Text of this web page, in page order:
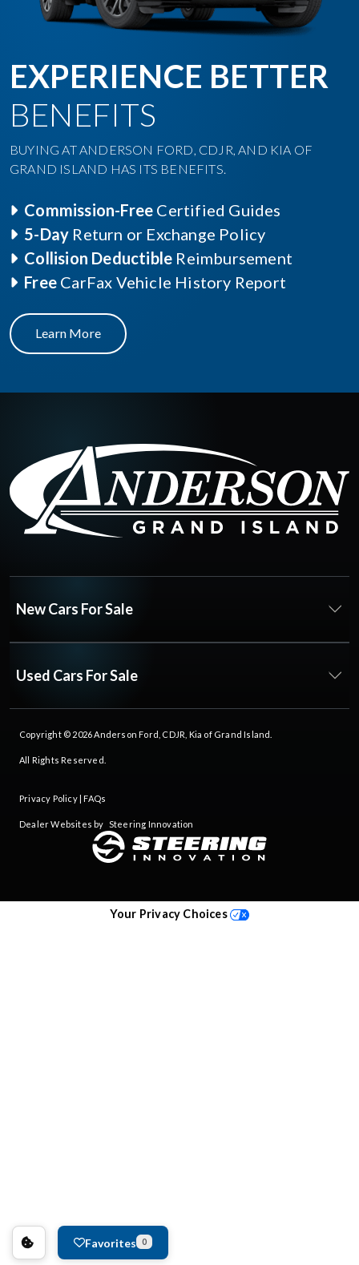
Favorites 0
EXPERIENCE BETTER
BENEFITS
BUYING AT ANDERSON FORD, CDJR, AND KIA OF
GRAND ISLAND HAS ITS BENEFITS.
Commission-Free Certified Guides
5-Day Return or Exchange Policy
Collision Deductible Reimbursement
Free CarFax Vehicle History Report
Learn More
New Cars For Sale
Used Cars For Sale
Copyright © 2026Anderson Ford, CDJR, Kia of Grand Island
All Rights Reserved.
Privacy Policy| FAQs
Dealer Websites by Steering Innovation
Your Privacy Choices